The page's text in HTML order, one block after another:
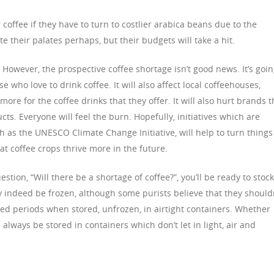
if they have to turn to costlier arabica beans due to the
their palates perhaps, but their budgets will take a hit.
the prospective coffee shortage isn’t good news. It’s
who love to drink coffee. It will also affect local coffeehouses,
for the coffee drinks that they offer. It will also hurt brands
Everyone will feel the burn. Hopefully, initiatives which are
as the UNESCO Climate Change Initiative, will help to turn things
coffee crops thrive more in the future.
“Will there be a shortage of coffee?”, you’ll be ready to stock
be frozen, although some purists believe that they
periods when stored, unfrozen, in airtight containers. Whether
be stored in containers which don’t let in light, air and